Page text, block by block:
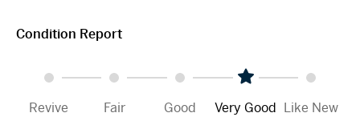
Condition Report
Revive Fair Good Very Good Like New